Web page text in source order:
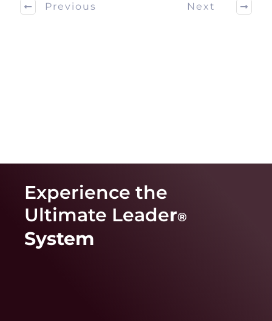
Previous Next
Experience the
Ultimate Leader®
System